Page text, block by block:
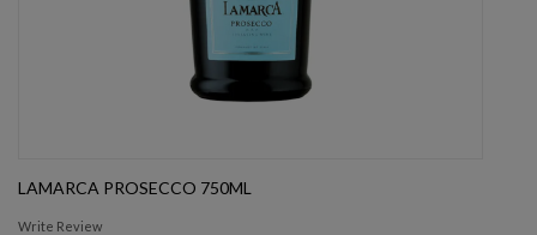
LAMARCA PROSECCO 750ML
Write Review